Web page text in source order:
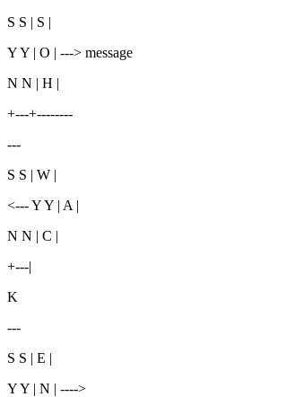
S S | S |
Y Y | O | ---> message
N N | H |
+---+--------
---
S S | W |
<--- Y Y | A |
N N | C |
+---|
K
---
S S | E |
Y Y | N | ---->